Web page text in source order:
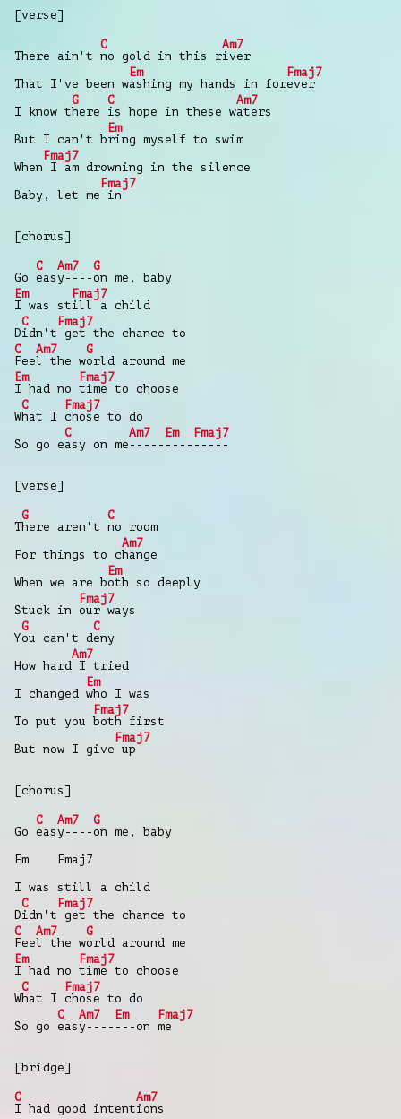
[verse]
There ain't
C
no gold in this r
Am7
iver
That I've been w
Em
ashing my hands in for
Fmaj7
ever
I know t
G
here
C
is hope in these w
Am7
aters
But I can't b
Em
ring myself to swim
When
Fmaj7
I am drowning in the silence
Baby, let me
Fmaj7
in
[chorus]
Go
C
eas
Am7
y----
G
on me, baby
Em
I was st
Fmaj7
ill a child
D
C
idn't
Fmaj7
get the chance to
C
Fee
Am7
l the w
G
orld around me
Em
I had no
Fmaj7
time to choose
W
C
hat I
Fmaj7
chose to do
So go e
C
asy on me
Am7
-----
Em
----
Fmaj7
-----
[verse]
T
G
here aren't
C
no room
For things to c
Am7
hange
When we are b
Em
oth so deeply
Stuck in
Fmaj7
our ways
Y
G
ou can't d
C
eny
How hard
Am7
I tried
I changed
Em
who I was
To put you
Fmaj7
both first
But now I give
Fmaj7
up
[chorus]
Go
C
eas
Am7
y----
G
on me, baby
Em Fmaj7
I was still a child
D
C
idn't
Fmaj7
get the chance to
C
Fee
Am7
l the w
G
orld around me
Em
I had no
Fmaj7
time to choose
W
C
hat I
Fmaj7
chose to do
So go
C
eas
Am7
y----
Em
---on
Fmaj7
me
[bridge]
C
I had good intent
Am7
ions